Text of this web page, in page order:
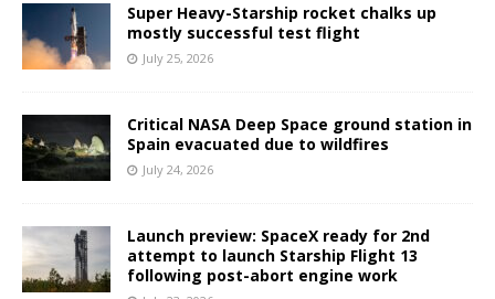
Super Heavy-Starship rocket chalks up
mostly successful test flight
July 25, 2026
Critical NASA Deep Space ground station in
Spain evacuated due to wildfires
July 24, 2026
Launch preview: SpaceX ready for 2nd
attempt to launch Starship Flight 13
following post-abort engine work